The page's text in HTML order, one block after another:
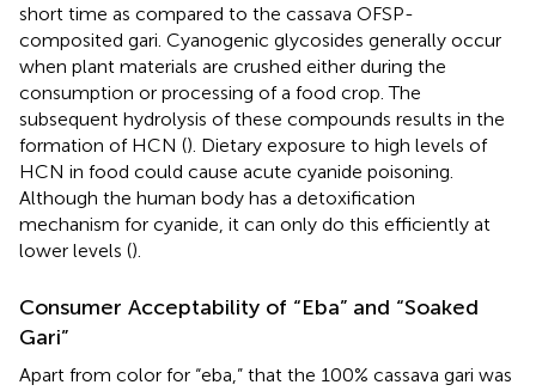
short time as compared to the cassava OFSP-
composited gari. Cyanogenic glycosides generally occur
when plant materials are crushed either during the
consumption or processing of a food crop. The
subsequent hydrolysis of these compounds results in the
formation of HCN (). Dietary exposure to high levels of
HCN in food could cause acute cyanide poisoning.
Although the human body has a detoxification
mechanism for cyanide, it can only do this efficiently at
lower levels ().
Consumer Acceptability of “Eba” and “Soaked
Gari”
Apart from color for “eba,” that the 100% cassava gari was